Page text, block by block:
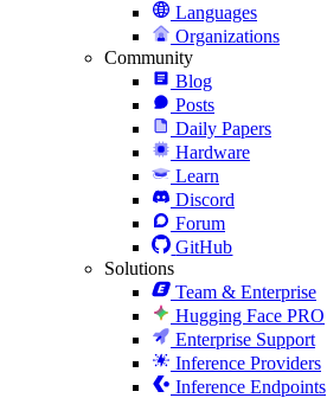
Languages
Organizations
Community
Blog
Posts
Daily Papers
Hardware
Learn
Discord
Forum
GitHub
Solutions
Team & Enterprise
Hugging Face PRO
Enterprise Support
Inference Providers
Inference Endpoints